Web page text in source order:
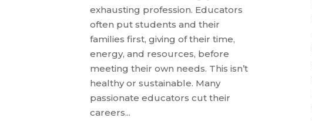
exhausting profession. Educators
often put students and their
families first, giving of their time,
energy, and resources, before
meeting their own needs. This isn’t
healthy or sustainable. Many
passionate educators cut their
careers...